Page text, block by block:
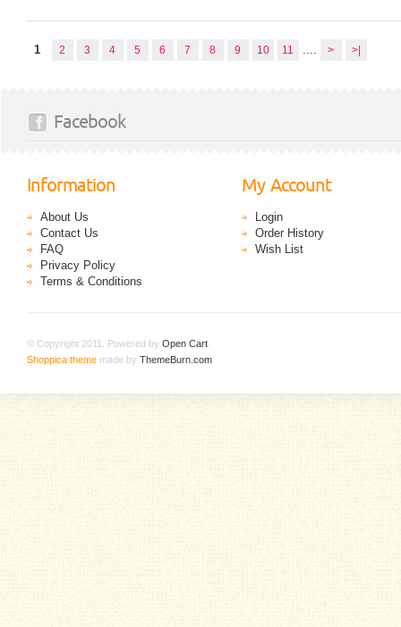
1 2 3 4 5 6 7 8 9 10 11 .... > >|
Facebook
Information
About Us
Contact Us
FAQ
Privacy Policy
Terms & Conditions
My Account
Login
Order History
Wish List
© Copyright 2011. Powered by Open Cart
Shoppica theme made by ThemeBurn.com